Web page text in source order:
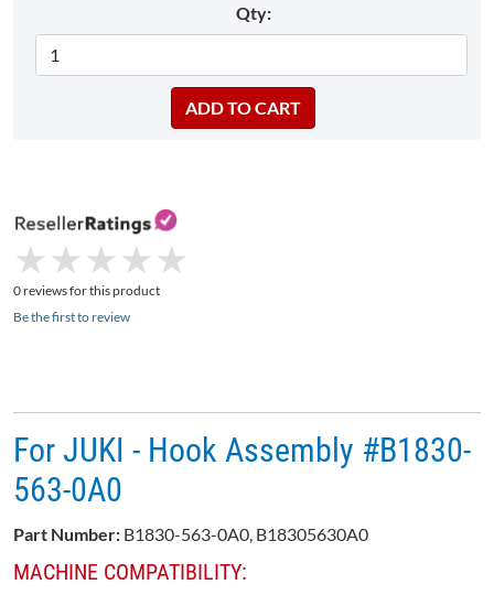
Qty:
★
★ ★
★ ★
★ ★
★ ★
★
0 reviews for this product
Be the first to review
For JUKI - Hook Assembly #B1830-
563-0A0
Part Number: B1830-563-0A0, B18305630A0
MACHINE COMPATIBILITY: